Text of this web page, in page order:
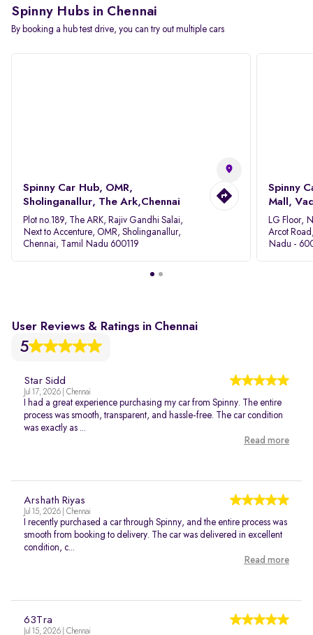
Spinny Hubs in Chennai
By booking a hub test drive, you can try out multiple cars
Spinny Car Hub, OMR,
Sholinganallur, The Ark,Chennai
Plot no.189, The ARK, Rajiv Gandhi Salai,
Next to Accenture, OMR, Sholinganallur,
Chennai, Tamil Nadu 600119
Spinny
Mall,
LG Floor,
Arcot
Nadu -
User Reviews & Ratings in Chennai
5
Star Sidd
Jul 17, 2026 | Chennai
I had a great experience purchasing my car from Spinny. The entire
process was smooth, transparent, and hassle-free. The car condition
was exactly as ...
Read more
Arshath Riyas
Jul 15, 2026 | Chennai
I recently purchased a car through Spinny, and the entire process was
smooth from booking to delivery. The car was delivered in excellent
condition, c...
Read more
63Tra
Jul 15, 2026 | Chennai